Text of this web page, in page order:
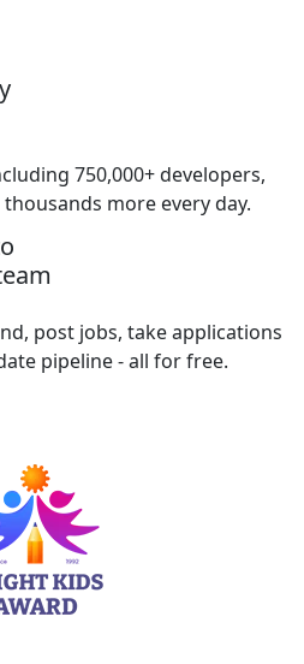
750,000+ developers,
more every day.
post jobs, take applications
pipeline - all for free.